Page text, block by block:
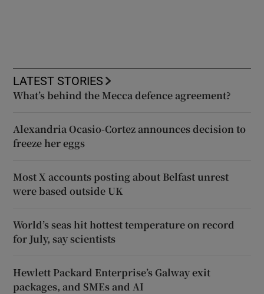
LATEST STORIES
What’s behind the Mecca defence agreement?
Alexandria Ocasio-Cortez announces decision to
freeze her eggs
Most X accounts posting about Belfast unrest
were based outside UK
World’s seas hit hottest temperature on record
for July, say scientists
Hewlett Packard Enterprise’s Galway exit
packages, and SMEs and AI